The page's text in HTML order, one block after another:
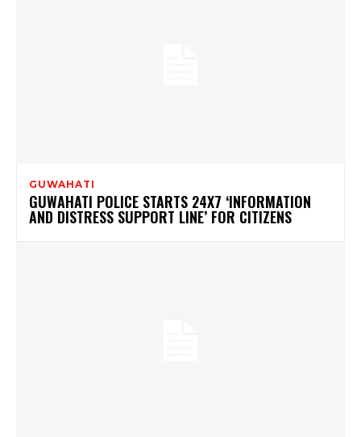
GUWAHATI
GUWAHATI POLICE STARTS 24X7 ‘INFORMATION
AND DISTRESS SUPPORT LINE’ FOR CITIZENS